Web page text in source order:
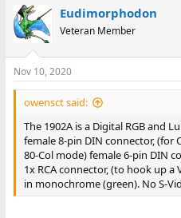
Eudimorphodon
Veteran Member
Nov 10, 2020
owensct said:
The 1902A is a Digital RGB and
female 8-pin DIN connector, (for
80-Col mode) female 6-pin DIN
1x RCA connector, (to hook up a
in monochrome (green). No S-